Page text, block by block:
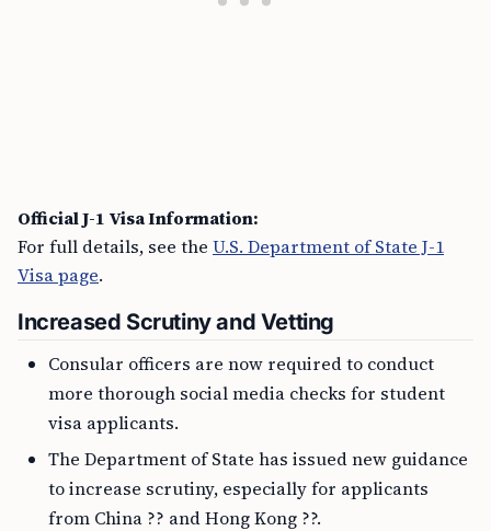
Official J-1 Visa Information:
For full details, see the U.S. Department of State J-1
Visa page.
Increased Scrutiny and Vetting
Consular officers are now required to conduct
more thorough social media checks for student
visa applicants.
The Department of State has issued new guidance
to increase scrutiny, especially for applicants
from China ?? and Hong Kong ??.